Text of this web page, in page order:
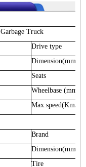
Garbage Truck
Drive type
Dimension(mm)
Seats
Wheelbase(mm)
Max.speed(Km/h)
Brand
Dimension(mm)
Tire